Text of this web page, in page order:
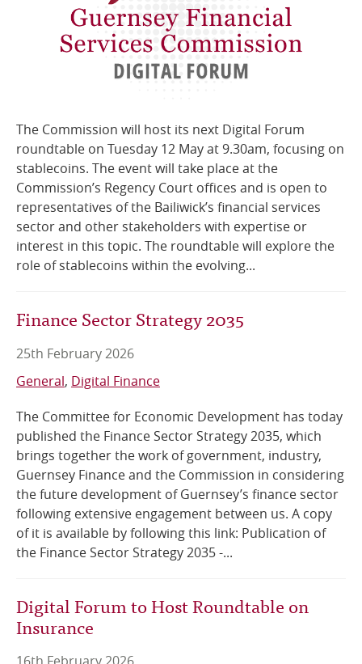
The Commission will host its next Digital Forum
roundtable on Tuesday 12 May at 9.30am, focusing on
stablecoins. The event will take place at the
Commission’s Regency Court offices and is open to
representatives of the Bailiwick’s financial services
sector and other stakeholders with expertise or
interest in this topic. The roundtable will explore the
role of stablecoins within the evolving...
Finance Sector Strategy 2035
25th February 2026
General Digital Finance
The Committee for Economic Development has today
published the Finance Sector Strategy 2035, which
brings together the work of government, industry,
Guernsey Finance and the Commission in considering
the future development of Guernsey’s finance sector
following extensive engagement between us. A copy
of it is available by following this link: Publication of
the Finance Sector Strategy 2035 -...
Digital Forum to Host Roundtable on
Insurance